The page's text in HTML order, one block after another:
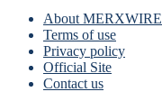
About MERXWIRE
Terms of use
Privacy policy
Official Site
Contact us